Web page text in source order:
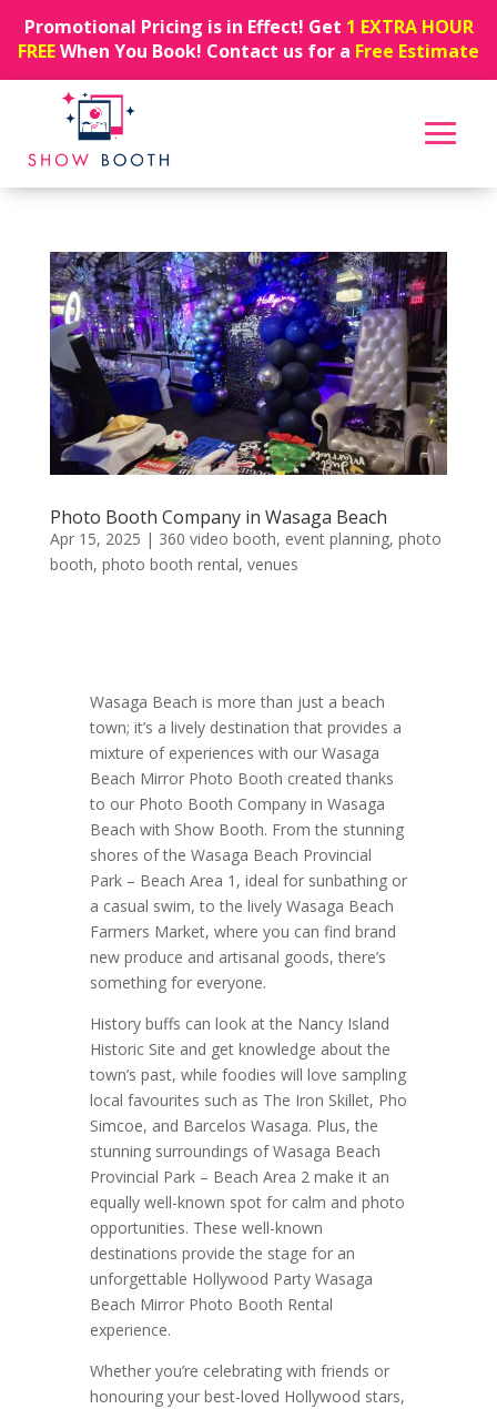
Promotional Pricing is in Effect! Get 1 EXTRA HOUR
FREEWhen You Book! Contact us for a Free Estimate
Photo Booth Company in Wasaga Beach
Apr 15, 2025 | 360 video booth, event planning, photo
booth, photo booth rental, venues
Wasaga Beach is more than just a beach
town; it’s a lively destination that provides a
mixture of experiences with our Wasaga
Beach Mirror Photo Booth created thanks
to our Photo Booth Company in Wasaga
Beach with Show Booth. From the stunning
shores of the Wasaga Beach Provincial
Park – Beach Area 1, ideal for sunbathing or
a casual swim, to the lively Wasaga Beach
Farmers Market, where you can find brand
new produce and artisanal goods, there’s
something for everyone.
History buffs can look at the Nancy Island
Historic Site and get knowledge about the
town’s past, while foodies will love sampling
local favourites such as The Iron Skillet, Pho
Simcoe, and Barcelos Wasaga. Plus, the
stunning surroundings of Wasaga Beach
Provincial Park – Beach Area 2 make it an
equally well-known spot for calm and photo
opportunities. These well-known
destinations provide the stage for an
unforgettable Hollywood Party Wasaga
Beach Mirror Photo Booth Rental
experience.
Whether you’re celebrating with friends or
honouring your best-loved Hollywood stars,